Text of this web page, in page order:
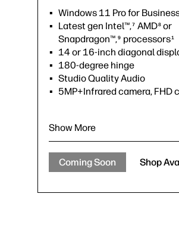
Windows 11 Pro for
Latest gen Intel™,7 AMD8 or
Snapdragon™,9 processors1
14 or 16-inch diagonal
180-degree hinge
Studio Quality Audio
5MP+Infrared camera, FHD
Show More
Coming Soon Shop